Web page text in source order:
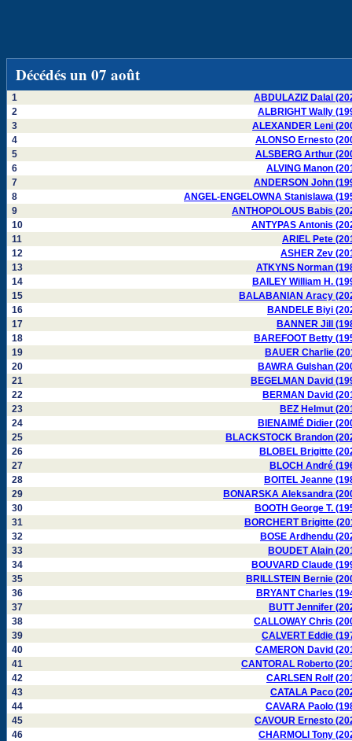
Décédés un 07 août
1
ABDULAZIZ Dalal
2
ALBRIGHT Wally
3
ALEXANDER Leni
4
ALONSO Ernesto
5
ALSBERG Arthur
6
ALVING Manon
7
ANDERSON John
8
ANGEL-ENGELOWNA Stanislawa
9
ANTHOPOLOUS Babis
10
ANTYPAS Antonis
11
ARIEL Pete
12
ASHER Zev
13
ATKYNS Norman
14
BAILEY William H.
15
BALABANIAN Aracy
16
BANDELE Biyi
17
BANNER Jill
18
BAREFOOT Betty
19
BAUER Charlie
20
BAWRA Gulshan
21
BEGELMAN David
22
BERMAN David
23
BEZ Helmut
24
BIENAIMÉ Didier
25
BLACKSTOCK Brandon
26
BLOBEL Brigitte
27
BLOCH André
28
BOITEL Jeanne
29
BONARSKA Aleksandra
30
BOOTH George T.
31
BORCHERT Brigitte
32
BOSE Ardhendu
33
BOUDET Alain
34
BOUVARD Claude
35
BRILLSTEIN Bernie
36
BRYANT Charles
37
BUTT Jennifer
38
CALLOWAY Chris
39
CALVERT Eddie
40
CAMERON David
41
CANTORAL Roberto
42
CARLSEN Rolf
43
CATALA Paco
44
CAVARA Paolo
45
CAVOUR Ernesto
46
CHARMOLI Tony